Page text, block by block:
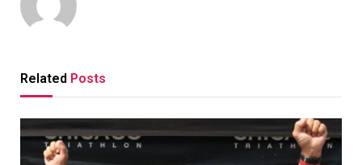
Related Posts